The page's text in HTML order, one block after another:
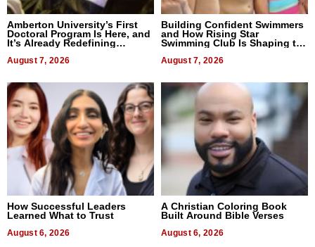
Amberton University’s First
Doctoral Program Is Here, and
It’s Already Redefining
August 7, 2026
Building Confident Swimmers
and How Rising Star
Swimming Club Is Shaping the
August 7, 2026
How Successful Leaders
Learned What to Trust
August 6, 2026
A Christian Coloring Book
Built Around Bible Verses
August 6, 2026